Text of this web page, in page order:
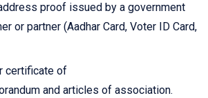
proof issued by a government
or partner (Aadhar Card, Voter ID Card,
certificate of
and articles of association.